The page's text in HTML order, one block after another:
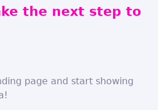
the next step to
page and start showing